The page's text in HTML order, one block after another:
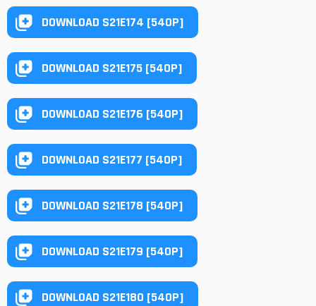
DOWNLOAD S21E174 [540P]
DOWNLOAD S21E175 [540P]
DOWNLOAD S21E176 [540P]
DOWNLOAD S21E177 [540P]
DOWNLOAD S21E178 [540P]
DOWNLOAD S21E179 [540P]
DOWNLOAD S21E180 [540P]